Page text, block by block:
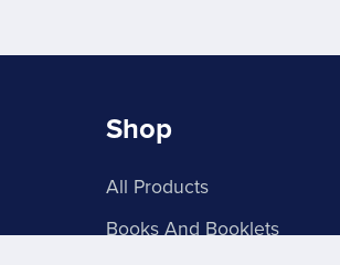
Shop
All Products
Books And Booklets